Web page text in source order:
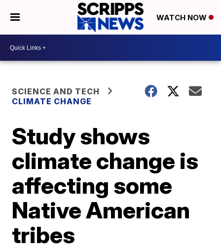
WATCH NOW
SCIENCE AND TECH
CLIMATE CHANGE
Study shows
climate change is
affecting some
Native American
tribes